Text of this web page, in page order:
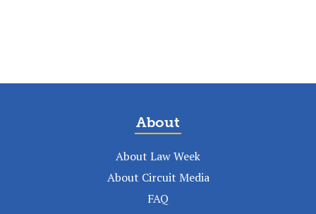
About
About Law Week
About Circuit Media
FAQ